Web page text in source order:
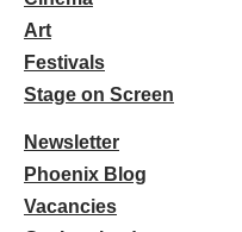
Art
Festivals
Stage on Screen
Newsletter
Phoenix Blog
Vacancies